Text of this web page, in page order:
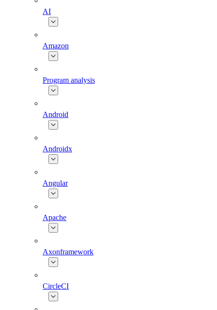
AI
Amazon
Program analysis
Android
Androidx
Angular
Apache
Axonframework
CircleCI